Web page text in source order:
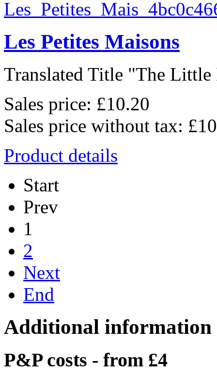
Les Petites Maisons
Translated Title "The Little
Sales price: £10.20
Sales price without tax:
Product details
Start
Prev
1
2
Next
End
Additional information
P&P costs - from £4